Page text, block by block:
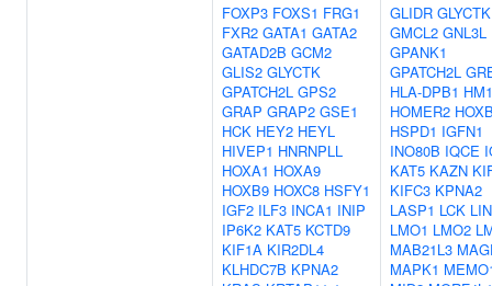
FOXP3 FOXS1 FRG1
FXR2 GATA1 GATA2
GATAD2B GCM2
GLIS2 GLYCTK
GPATCH2L GPS2
GRAP GRAP2 GSE1
HCK HEY2 HEYL
HIVEP1 HNRNPLL
HOXA1 HOXA9
HOXB9 HOXC8 HSFY1
IGF2 ILF3 INCA1 INIP
IP6K2 KAT5 KCTD9
KIF1A KIR2DL4
KLHDC7B KPNA2
GLIDR GLYCTK
GMCL2 GNL3L
GPANK1
GPATCH2L
HLA-DPB1
HOMER2
HSPD1 IGFN1
INO80B IQCE
KAT5 KAZN
KIFC3 KPNA2
LASP1 LCK
LMO1 LMO2
MAB21L3
MAPK1